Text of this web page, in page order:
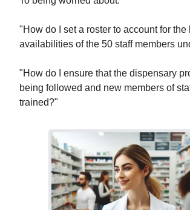
"How do I set a roster to account for the
availabilities of the 50 staff members
"How do I ensure that the dispensary
being followed and new members of
trained?"